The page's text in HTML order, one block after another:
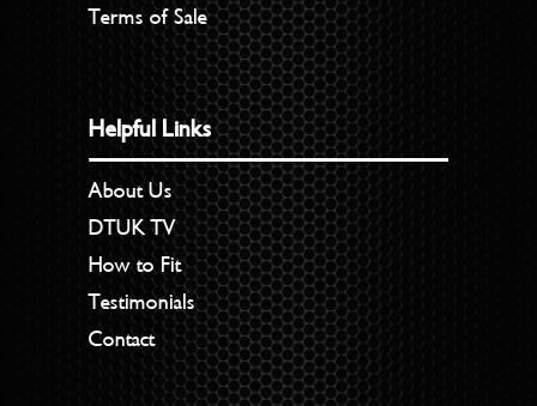
Terms of Sale
Helpful Links
About Us
DTUK TV
How to Fit
Testimonials
Contact